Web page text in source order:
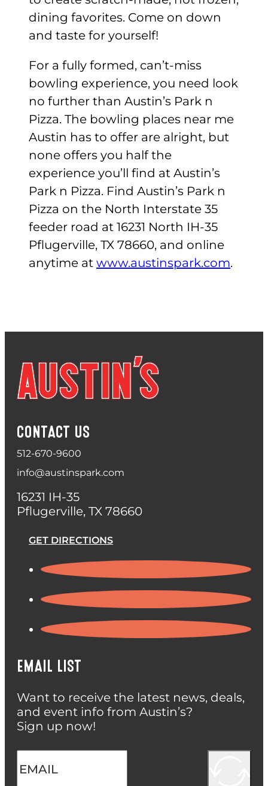
dining favorites. Come on down
and taste for yourself!
For a fully formed, can’t-miss
bowling experience, you need look
no further than Austin’s Park n
Pizza. The bowling places near me
Austin has to offer are alright, but
none offers you half the
experience you’ll find at Austin’s
Park n Pizza. Find Austin’s Park n
Pizza on the North Interstate 35
feeder road at 16231 North IH-35
Pflugerville, TX 78660, and online
anytime at www.austinspark.com.
CONTACT US
512-670-9600
info@austinspark.com
16231 IH-35
Pflugerville, TX 78660
GET DIRECTIONS
EMAIL LIST
Want to receive the latest news, deals,
and event info from Austin’s?
Sign up now!